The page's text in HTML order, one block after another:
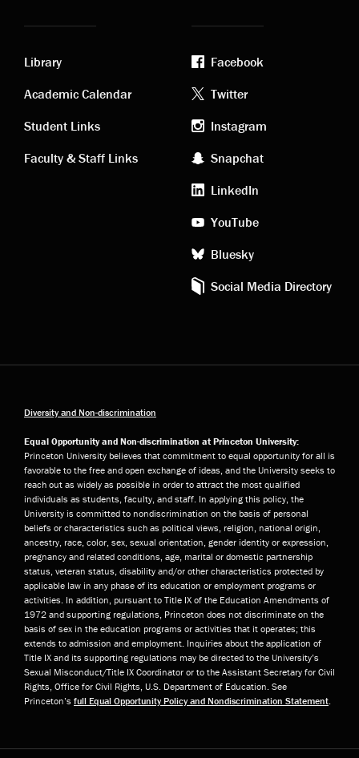
Academic
links
Library
Academic Calendar
Student Links
Faculty & Staff Links
Footer
social
media
Facebook
Twitter
Instagram
Snapchat
LinkedIn
YouTube
Bluesky
Social Media Directory
Diversity and Non-discrimination
Equal Opportunity and Non-discrimination at Princeton University:
Princeton University believes that commitment to equal opportunity for all is
favorable to the free and open exchange of ideas, and the University seeks to
reach out as widely as possible in order to attract the most qualified
individuals as students, faculty, and staff. In applying this policy, the
University is committed to nondiscrimination on the basis of personal
beliefs or characteristics such as political views, religion, national origin,
ancestry, race, color, sex, sexual orientation, gender identity or expression,
pregnancy and related conditions, age, marital or domestic partnership
status, veteran status, disability and/or other characteristics protected by
applicable law in any phase of its education or employment programs or
activities. In addition, pursuant to Title IX of the Education Amendments of
1972 and supporting regulations, Princeton does not discriminate on the
basis of sex in the education programs or activities that it operates; this
extends to admission and employment. Inquiries about the application of
Title IX and its supporting regulations may be directed to the University’s
Sexual Misconduct/Title IX Coordinator or to the Assistant Secretary for Civil
Rights, Office for Civil Rights, U.S. Department of Education. See
Princeton’s full Equal Opportunity Policy and Nondiscrimination Statement